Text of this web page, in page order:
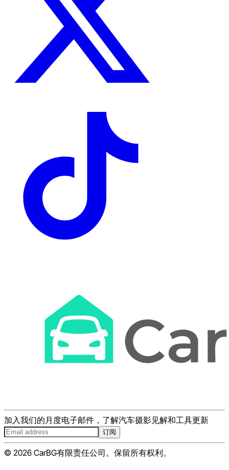
加入我们的月度电子邮件，了解汽车摄影见解和工具更新
订阅
© 2026 CarBG有限责任公司。保留所有权利。